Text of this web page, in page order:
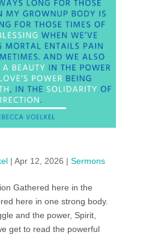
| Apr 12, 2026 | Sermons
Gathered here in the
here in one strong body.
and the power, Spirit,
get to read the powerful